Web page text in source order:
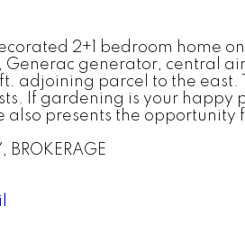
2+1 bedroom home
generator, central
ft. adjoining parcel to the
If gardening is your happy
also presents the
BROKERAGE